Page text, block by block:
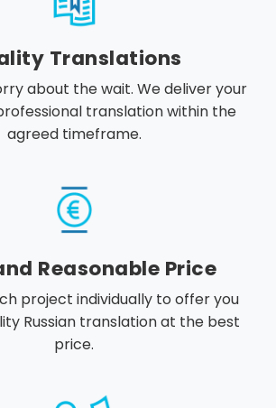
Translations
about the wait. We deliver your
translation within the
agreed timeframe.
Reasonable Price
project individually to offer you
Russian translation at the best
price.